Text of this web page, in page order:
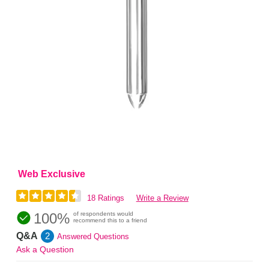
Web Exclusive
18 Ratings Write a Review
100% of respondents would
recommend this to a friend
Q&A 2 Answered Questions
Ask a Question